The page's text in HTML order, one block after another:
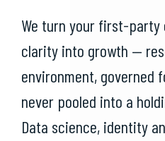
We turn your first-
clarity into growth —
environment, governed
never pooled into a
Data science, identity